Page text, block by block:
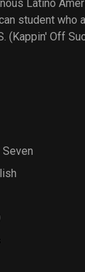
Latino
student who
(Kappin' Off
Seven